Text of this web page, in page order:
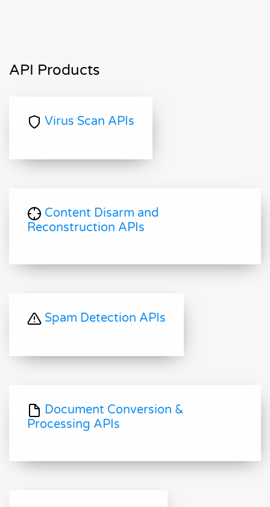
API Products
Virus Scan APIs
Content Disarm and
Reconstruction APIs
Spam Detection APIs
Document Conversion &
Processing APIs